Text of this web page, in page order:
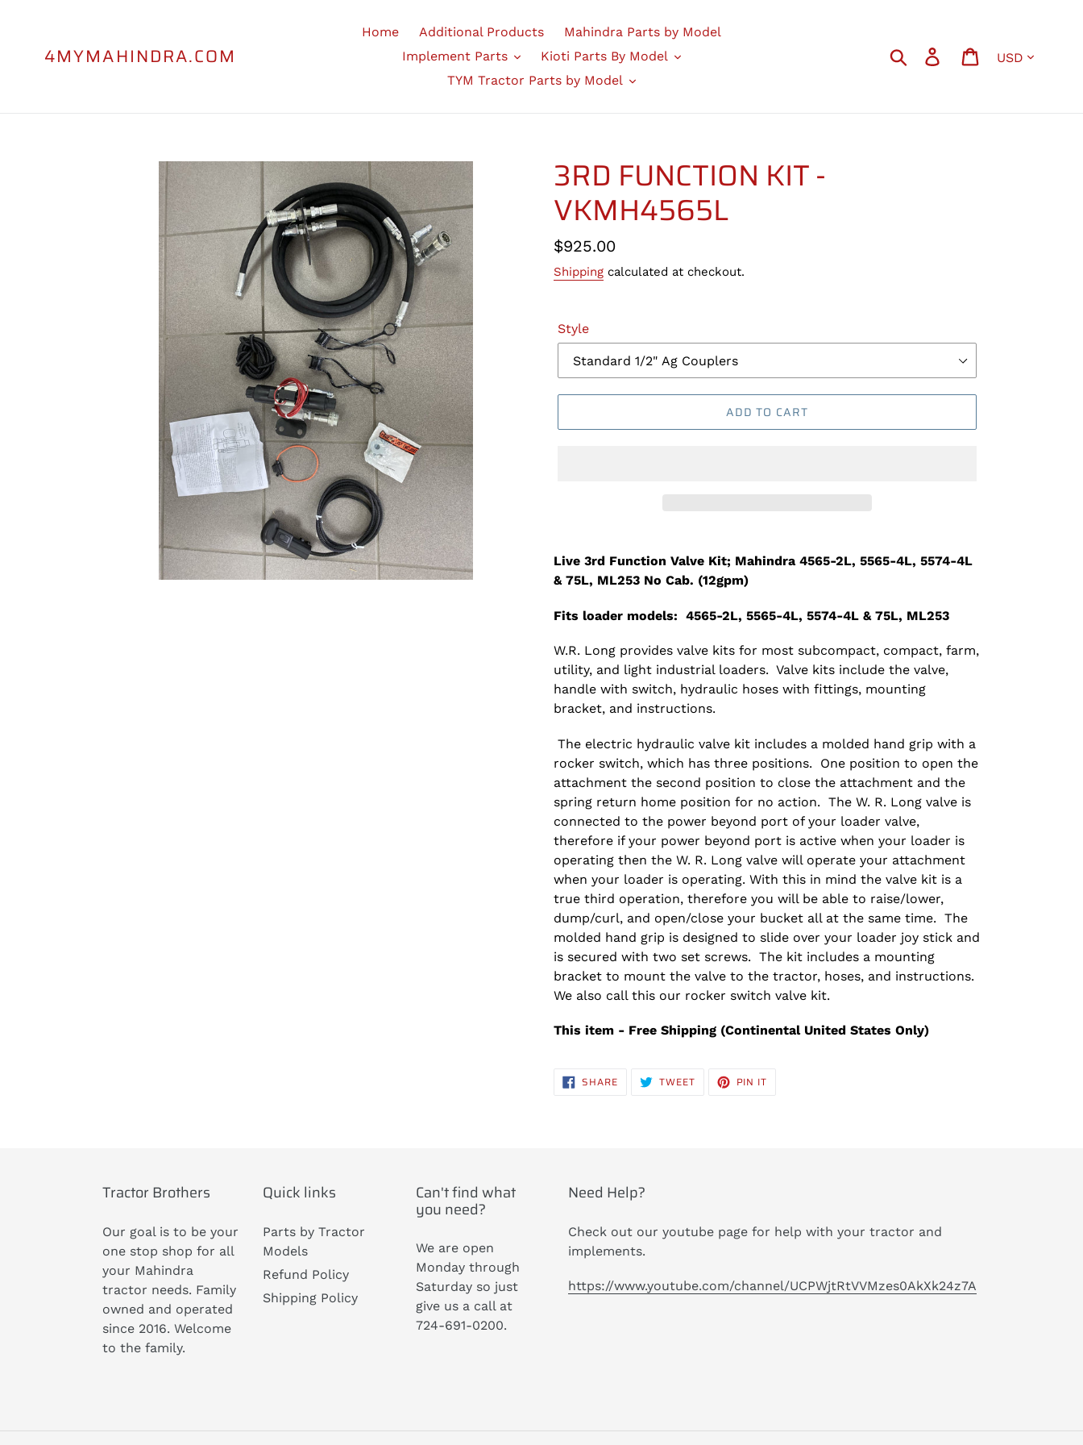
4MYMAHINDRA.COM
Home Additional Products
Mahindra Parts by Model
Implement Parts
Kioti Parts By Model
TYM Tractor Parts by Model
Search Log in Cart
3RD FUNCTION KIT -
VKMH4565L
Regular
price
$925.00
Shipping calculated at checkout.
Style
ADD TO CART
product
to
cart
Live 3rd Function Valve Kit; Mahindra 4565-2L, 5565-4L, 5574-4L
& 75L, ML253 No Cab. (12gpm)
Fits loader models: 4565-2L, 5565-4L, 5574-4L & 75L, ML253
W.R. Long provides valve kits for most subcompact, compact, farm,
utility, and light industrial loaders. Valve kits include the valve,
handle with switch, hydraulic hoses with fittings, mounting
bracket, and instructions.
The electric hydraulic valve kit includes a molded hand grip with a
rocker switch, which has three positions. One position to open the
attachment the second position to close the attachment and the
spring return home position for no action. The W. R. Long valve is
connected to the power beyond port of your loader valve,
therefore if your power beyond port is active when your loader is
operating then the W. R. Long valve will operate your attachment
when your loader is operating. With this in mind the valve kit is a
true third operation, therefore you will be able to raise/lower,
dump/curl, and open/close your bucket all at the same time. The
molded hand grip is designed to slide over your loader joy stick and
is secured with two set screws. The kit includes a mounting
bracket to mount the valve to the tractor, hoses, and instructions.
We also call this our rocker switch valve kit.
This item - Free Shipping (Continental United States Only)
SHARESHARE
ON TWEETTWEET PIN IT
Tractor Brothers
Our goal is to be your
one stop shop for all
your Mahindra
tractor needs. Family
owned and operated
since 2016. Welcome
to the family.
Quick links
Parts by Tractor
Models
Refund Policy
Shipping Policy
Can't find what
you need?
We are open
Monday through
Saturday so just
give us a call at
724-691-0200.
Need Help?
Check out our youtube page for help with your tractor and
implements.
https://www.youtube.com/channel/UCPWjtRtVVMzes0AkXk24z7A